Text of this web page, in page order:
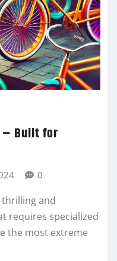
– Built for
0
and
requires specialized
the most extreme